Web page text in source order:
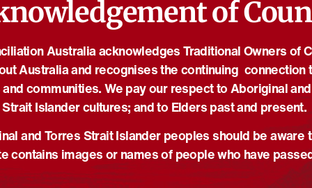
in
2021
now open for
26/01/2021
More Than A Word:
Reconciliation Takes
Action 2021
News,NRW2021,Reconciliation
Truth-telling
of
Australia acknowledges Traditional Owners of
Australia and recognises the continuing connection
communities. We pay our respect to Aboriginal
Strait Islander cultures; and to Elders past and present.
and Torres Strait Islander peoples should be aware
contains images or names of people who have